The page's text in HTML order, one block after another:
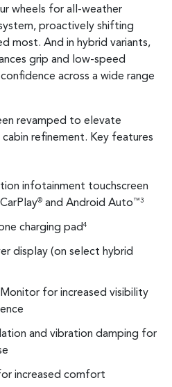
wheels for all-weather
proactively shifting
most. And in hybrid variants,
grip and low-speed
across a wide range
revamped to elevate
refinement. Key features
infotainment touchscreen
® and Android Auto ™3
charging pad 4
display (on select hybrid
Monitor for increased visibility
and vibration damping for
increased comfort